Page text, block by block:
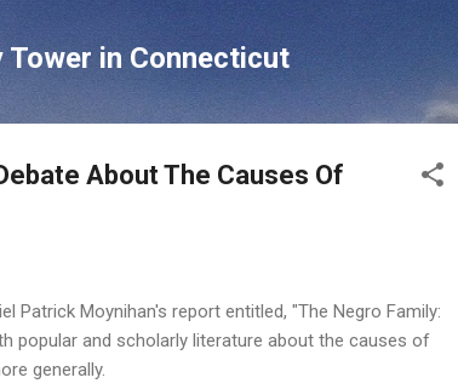
Tower in Connecticut
About The Causes Of
Patrick Moynihan's report entitled, "The Negro Family:
popular and scholarly literature about the causes of
generally.